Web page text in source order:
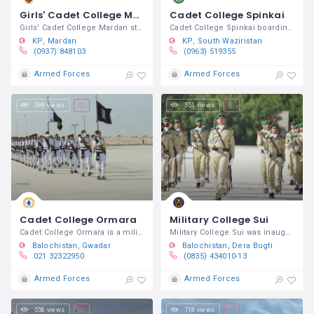
Girls' Cadet College Mardan
Girls' Cadet College Mardan started
KP
Mardan
(0937) 848103
Armed Forces
Cadet College Spinkai
Cadet College Spinkai boarding /
KP
South Waziristan
(0963) 519355
Armed Forces
599 views
Cadet College Ormara
Cadet College Ormara is a military
Balochistan
Gwadar
021 32322950
Armed Forces
551 views
Military College Sui
Military College Sui was inaugurated by
Balochistan
Dera Bugti
(0835) 434010-13
Armed Forces
556 views 718 views